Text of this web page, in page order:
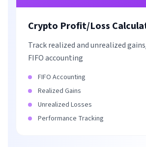
Crypto Profit/Loss
Track realized and unrealized
FIFO accounting
FIFO Accounting
Realized Gains
Unrealized Losses
Performance Tracking